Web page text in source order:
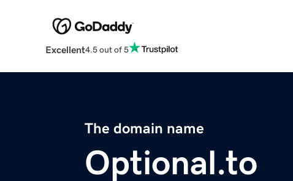
Excellent4.5 out of 5
The domain name
Optional.to